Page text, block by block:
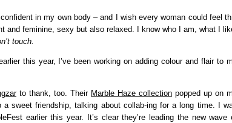
in my own body – and I wish every woman could feel
and feminine, sexy but also relaxed. I know who I am, what I
touch.
this year, I’ve been working on adding colour and flair to
to thank, too. Their Marble Haze collection popped up on
sweet friendship, talking about collab-ing for a long time. I
earlier this year. It’s clear they’re leading the new wave